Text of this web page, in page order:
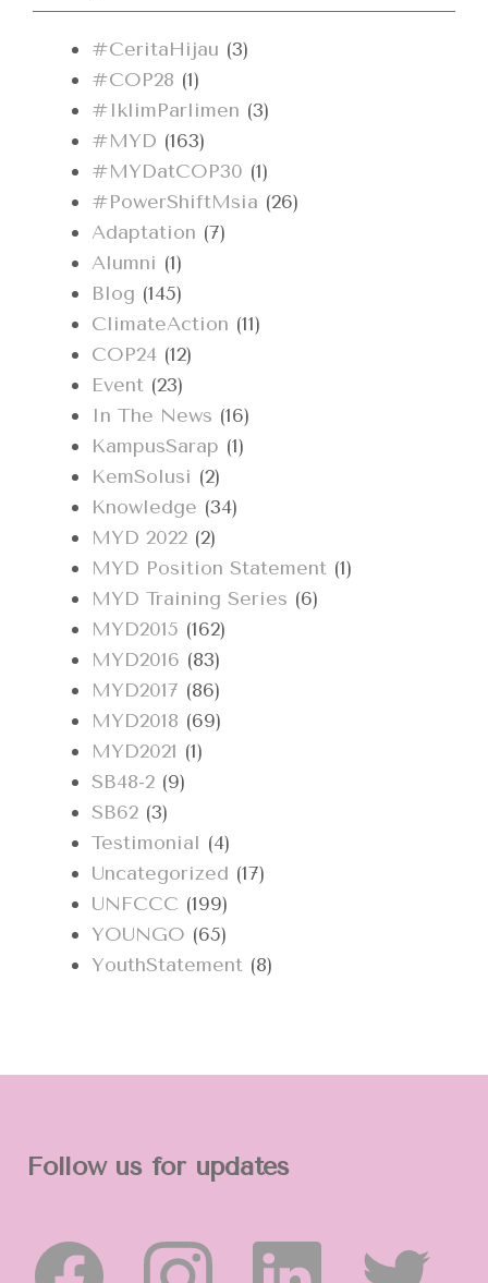
#CeritaHijau (3)
#COP28 (1)
#IklimParlimen (3)
#MYD (163)
#MYDatCOP30 (1)
#PowerShiftMsia (26)
Adaptation (7)
Alumni (1)
Blog (145)
ClimateAction (11)
COP24 (12)
Event (23)
In The News (16)
KampusSarap (1)
KemSolusi (2)
Knowledge (34)
MYD 2022 (2)
MYD Position Statement (1)
MYD Training Series (6)
MYD2015 (162)
MYD2016 (83)
MYD2017 (86)
MYD2018 (69)
MYD2021 (1)
SB48-2 (9)
SB62 (3)
Testimonial (4)
Uncategorized (17)
UNFCCC (199)
YOUNGO (65)
YouthStatement (8)
Follow us for updates